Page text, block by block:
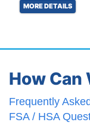
MORE DETAILS
How Can
Frequently
FSA / HSA